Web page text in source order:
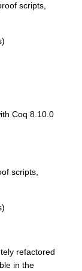
scripts,
Coq 8.10.0
scripts,
refactored
in the